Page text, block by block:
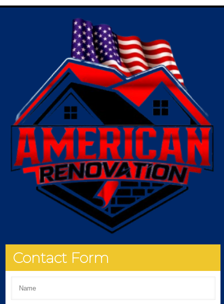
Contact Form